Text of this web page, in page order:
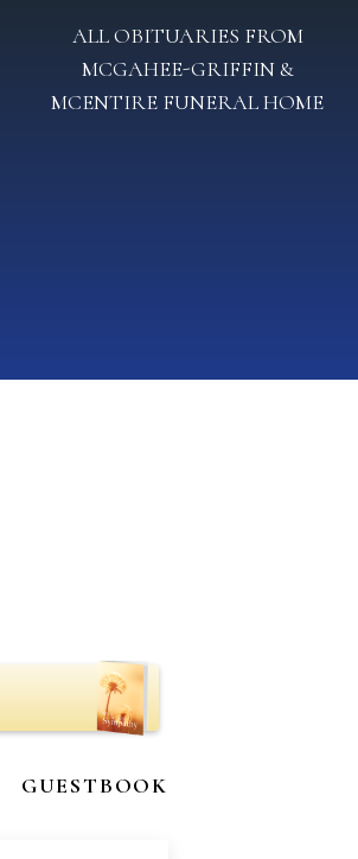
ALL OBITUARIES FROM
MCGAHEE-GRIFFIN &
MCENTIRE FUNERAL HOME
GUESTBOOK